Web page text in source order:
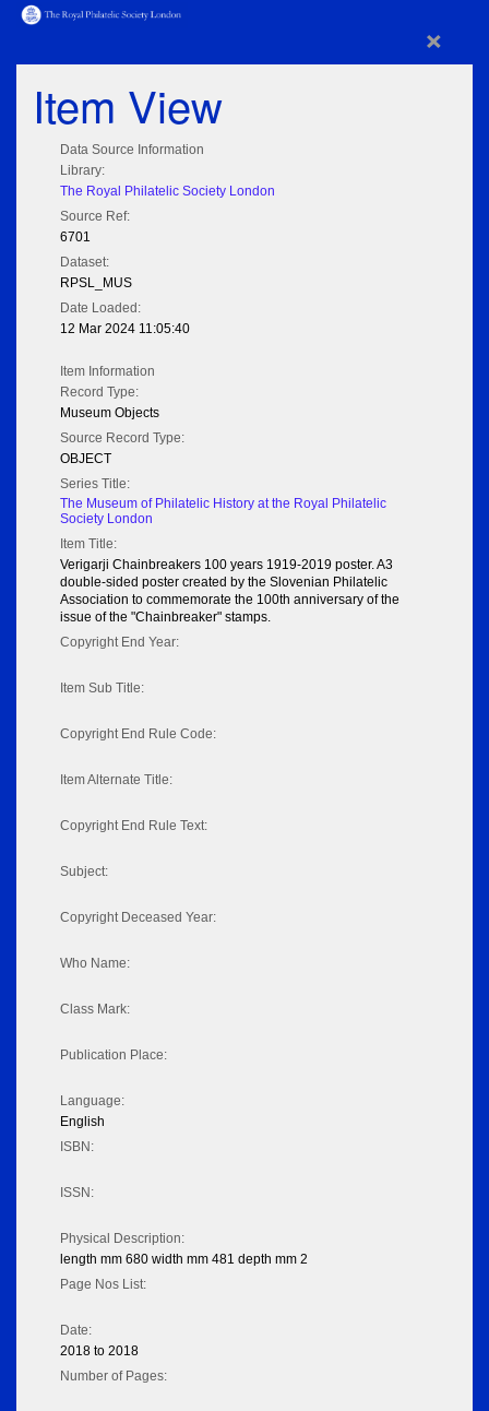
×
Item View
Data Source Information
Library:
The Royal Philatelic Society London
Source Ref:
6701
Dataset:
RPSL_MUS
Date Loaded:
12 Mar 2024 11:05:40
Item Information
Record Type:
Museum Objects
Source Record Type:
OBJECT
Series Title:
The Museum of Philatelic History at the Royal Philatelic
Society London
Item Title:
Verigarji Chainbreakers 100 years 1919-2019 poster. A3
double-sided poster created by the Slovenian Philatelic
Association to commemorate the 100th anniversary of the
issue of the "Chainbreaker" stamps.
Copyright End Year:
Item Sub Title:
Copyright End Rule Code:
Item Alternate Title:
Copyright End Rule Text:
Subject:
Copyright Deceased Year:
Who Name:
Class Mark:
Publication Place:
Language:
English
ISBN:
ISSN:
Physical Description:
length mm 680 width mm 481 depth mm 2
Page Nos List:
Date:
2018 to 2018
Number of Pages: